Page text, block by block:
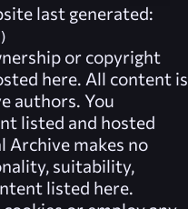
last generated:
or copyright
here. All content is
authors. You
listed and hosted
Archive makes no
suitability,
listed here.